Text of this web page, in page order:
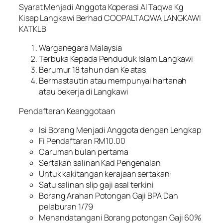
Syarat Menjadi Anggota Koperasi Al Taqwa Kg
Kisap Langkawi Berhad COOPALTAQWA LANGKAWI
KATKLB
Warganegara Malaysia
Terbuka Kepada Penduduk Islam Langkawi
Berumur 18 tahun dan Ke atas
Bermastautin atau mempunyai hartanah
atau bekerja di Langkawi
Pendaftaran Keanggotaan
Isi Borang Menjadi Anggota dengan Lengkap
Fi Pendaftaran RM10.00
Caruman bulan pertama
Sertakan salinan Kad Pengenalan
Untuk kakitangan kerajaan sertakan:
Satu salinan slip gaji asal terkini
Borang Arahan Potongan Gaji BPA Dan
pelaburan 1/79
Menandatangani Borang potongan Gaji 60%